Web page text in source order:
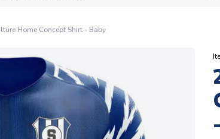
Home Concept Shirt - Baby